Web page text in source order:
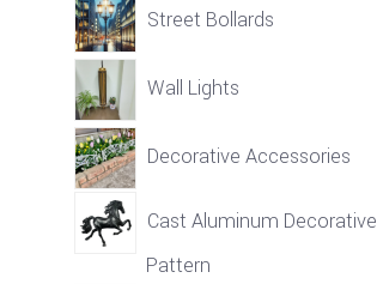
Street Bollards
Wall Lights
Decorative Accessories
Cast Aluminum Decorative
Pattern